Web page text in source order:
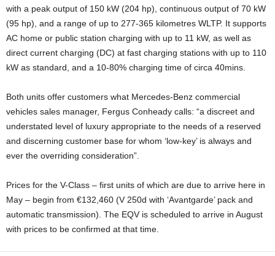
with a peak output of 150 kW (204 hp), continuous output of 70 kW
(95 hp), and a range of up to 277-365 kilometres WLTP. It supports
AC home or public station charging with up to 11 kW, as well as
direct current charging (DC) at fast charging stations with up to 110
kW as standard, and a 10-80% charging time of circa 40mins.
Both units offer customers what Mercedes-Benz commercial
vehicles sales manager, Fergus Conheady calls: “a discreet and
understated level of luxury appropriate to the needs of a reserved
and discerning customer base for whom ‘low-key’ is always and
ever the overriding consideration”.
Prices for the V-Class – first units of which are due to arrive here in
May – begin from €132,460 (V 250d with ‘Avantgarde’ pack and
automatic transmission). The EQV is scheduled to arrive in August
with prices to be confirmed at that time.